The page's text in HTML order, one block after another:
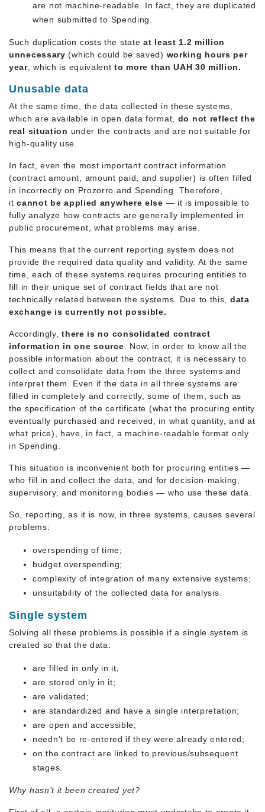
are not machine-readable. In fact, they are duplicated
when submitted to Spending.
Such duplication costs the stateat least 1.2 million
unnecessary (which could be saved) working hours per
year, which is equivalentto more than UAH 30 million.
Unusable data
At the same time, the data collected in these systems,
which are available in open data format, do not reflect the
real situation under the contracts and are not suitable for
high-quality use.
In fact, even the most important contract information
(contract amount, amount paid, and supplier) is often filled
in incorrectly on Prozorro and Spending. Therefore,
itcannot be applied anywhere else — it is impossible to
fully analyze how contracts are generally implemented in
public procurement, what problems may arise.
This means that the current reporting system does not
provide the required data quality and validity. At the same
time, each of these systems requires procuring entities to
fill in their unique set of contract fields that are not
technically related between the systems. Due to this, data
exchange is currently not possible.
Accordingly,there is no consolidated contract
information in one source . Now, in order to know all the
possible information about the contract, it is necessary to
collect and consolidate data from the three systems and
interpret them. Even if the data in all three systems are
filled in completely and correctly, some of them, such as
the specification of the certificate (what the procuring entity
eventually purchased and received, in what quantity, and at
what price), have, in fact, a machine-readable format only
in Spending.
This situation is inconvenient both for procuring entities —
who fill in and collect the data, and for decision-making,
supervisory, and monitoring bodies — who use these data.
So, reporting, as it is now, in three systems, causes several
problems:
overspending of time;
budget overspending;
complexity of integration of many extensive systems;
unsuitability of the collected data for analysis.
Single system
Solving all these problems is possible if a single system is
created so that the data:
are filled in only in it;
are stored only in it;
are validated;
are standardized and have a single interpretation;
are open and accessible;
needn’t be re-entered if they were already entered;
on the contract are linked to previous/subsequent
stages.
Why hasn’t it been created yet?